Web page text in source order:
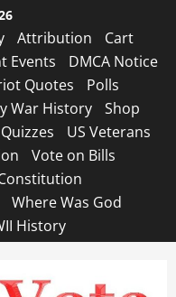
Attribution
Cart
Events
DMCA Notice
Quotes
Polls
War History
Shop
US Veterans
Vote on Bills
Where Was God
History